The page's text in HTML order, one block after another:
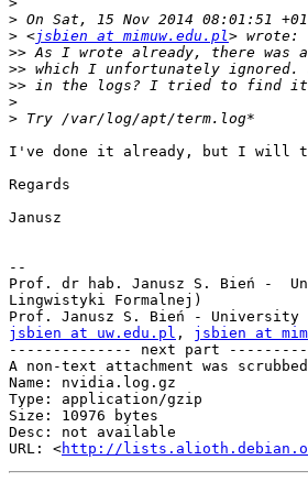
>
> <jsbien at mimuw.edu.pl
>>
>>
>>
>
>
I've done it already, but I will
Regards
Janusz
--
Prof. dr hab. Janusz S. Bień -
Lingwistyki Formalnej)
jsbien at uw.edu.pl , jsbien at
-------------- next part
A non-text attachment was
Name: nvidia.log.gz
Type: application/gzip
Size: 10976 bytes
Desc: not available
URL: <http://